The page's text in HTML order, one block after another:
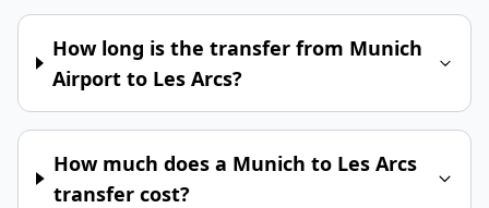
How long is the transfer from Munich
Airport to Les Arcs?
How much does a Munich to Les Arcs
transfer cost?